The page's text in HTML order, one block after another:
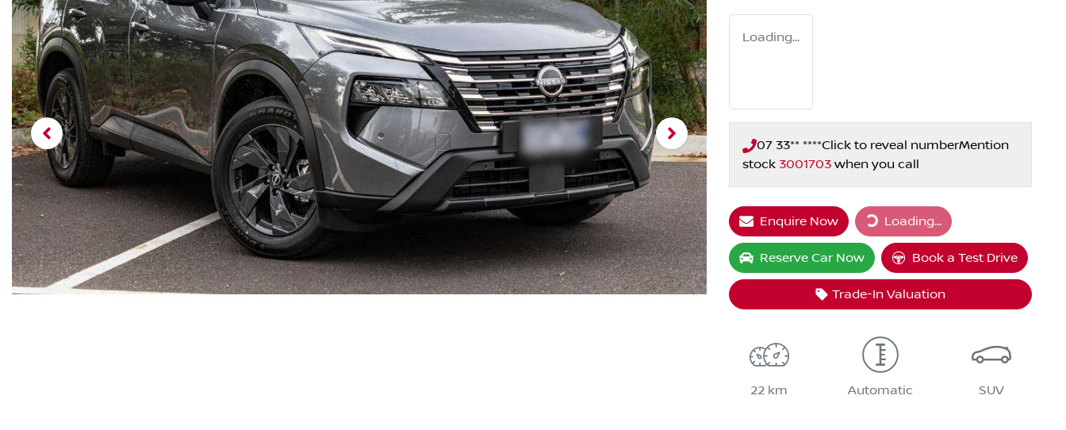
Loading...
07 33** ****Click to reveal numberMention
stock 3001703 when you call
Enquire Now Loading...
Loading...
Reserve Car Now Book a Test Drive
Trade-In Valuation
22 km Automatic SUV